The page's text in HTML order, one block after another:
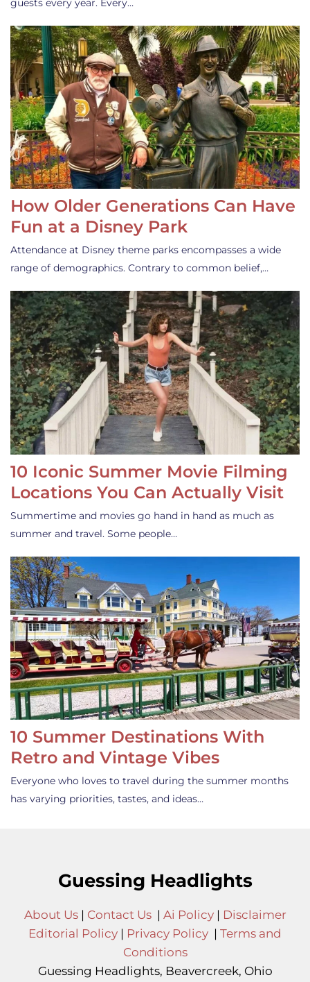
guests every year. Every…
How Older Generations Can Have
Fun at a Disney Park
Attendance at Disney theme parks encompasses a wide
range of demographics. Contrary to common belief,…
10 Iconic Summer Movie Filming
Locations You Can Actually Visit
Summertime and movies go hand in hand as much as
summer and travel. Some people…
10 Summer Destinations With
Retro and Vintage Vibes
Everyone who loves to travel during the summer months
has varying priorities, tastes, and ideas…
Guessing Headlights
About Us| Contact Us| Ai Policy| Disclaimer
Editorial Policy | Privacy Policy | Terms and
Conditions
Guessing Headlights, Beavercreek, Ohio